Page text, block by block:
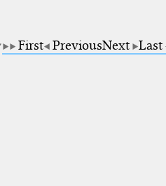
First PreviousNext Last